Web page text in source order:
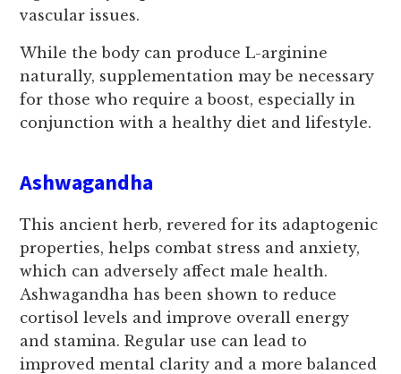
vascular issues.
While the body can produce L-arginine
naturally, supplementation may be necessary
for those who require a boost, especially in
conjunction with a healthy diet and lifestyle.
Ashwagandha
This ancient herb, revered for its adaptogenic
properties, helps combat stress and anxiety,
which can adversely affect male health.
Ashwagandha has been shown to reduce
cortisol levels and improve overall energy
and stamina. Regular use can lead to
improved mental clarity and a more balanced